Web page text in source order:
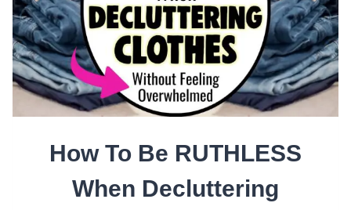
HAND
TO
REMOVE
STAINS
CANVAS
SHOES
How To Be RUTHLESS
When Decluttering